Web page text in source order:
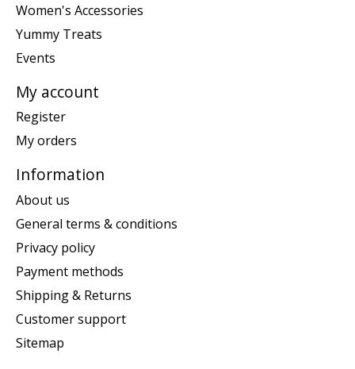
Women's Accessories
Yummy Treats
Events
My account
Register
My orders
Information
About us
General terms & conditions
Privacy policy
Payment methods
Shipping & Returns
Customer support
Sitemap